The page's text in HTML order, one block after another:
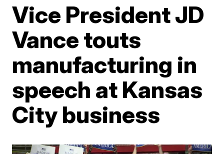
Vice President JD
Vance touts
manufacturing in
speech at Kansas
City business